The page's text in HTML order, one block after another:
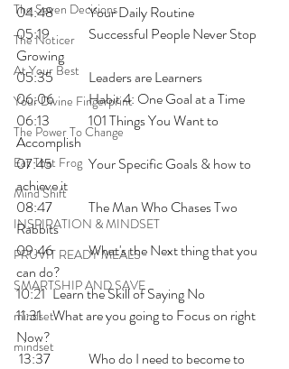
The Seven Decisions
The Noticer
At Your Best
Your Divine Fingerprint
The Power To Change
Eat That Frog
Mind Shift
INSPIRATION & MINDSET
PRUVIT READY MEALS
SMARTSHIP AND SAVE
mindset
mindset
04:48 	Your Daily Routine
05:19 	Successful People Never Stop
Growing
05:35 	Leaders are Learners
06:06 	Habit 4: One Goal at a Time
06:13 	101 Things You Want to
Accomplish
07:45 	Your Specific Goals & how to
achieve it
08:47 	The Man Who Chases Two
Rabbits
09:46 	What's the Next thing that you
can do?
10:21 	Learn the Skill of Saying No
11:31 	What are you going to Focus on right
Now?